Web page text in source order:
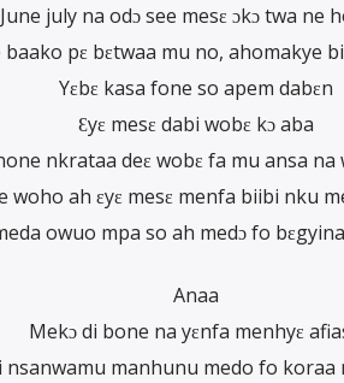
June july na odɔ see mesɛ ɔkɔ twa ne
baako pɛ bɛtwaa mu no, ahomakye
Yɛbɛ kasa fone so apem dabɛn
Ɛyɛ mesɛ dabi wobɛ kɔ aba
nkrataa deɛ wobɛ fa mu ansa na
woho ah ɛyɛ mesɛ menfa biibi nku
owuo mpa so ah medɔ fo
Anaa
Mekɔ di bone na yɛnfa menhyɛ
nsanwamu manhunu medo fo koraa